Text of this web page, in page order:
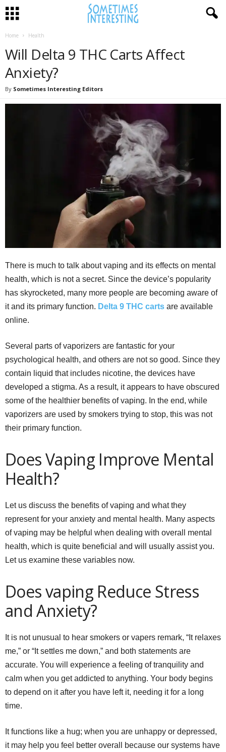
Home Health
Will Delta 9 THC Carts Affect
Anxiety?
By Sometimes Interesting Editors
There is much to talk about vaping and its effects on mental
health, which is not a secret. Since the device’s popularity
has skyrocketed, many more people are becoming aware of
it and its primary function. Delta 9 THC carts are available
online.
Several parts of vaporizers are fantastic for your
psychological health, and others are not so good. Since they
contain liquid that includes nicotine, the devices have
developed a stigma. As a result, it appears to have obscured
some of the healthier benefits of vaping. In the end, while
vaporizers are used by smokers trying to stop, this was not
their primary function.
Does Vaping Improve Mental
Health?
Let us discuss the benefits of vaping and what they
represent for your anxiety and mental health. Many aspects
of vaping may be helpful when dealing with overall mental
health, which is quite beneficial and will usually assist you.
Let us examine these variables now.
Does vaping Reduce Stress
and Anxiety?
It is not unusual to hear smokers or vapers remark, “It relaxes
me,” or “It settles me down,” and both statements are
accurate. You will experience a feeling of tranquility and
calm when you get addicted to anything. Your body begins
to depend on it after you have left it, needing it for a long
time.
It functions like a hug; when you are unhappy or depressed,
it may help you feel better overall because our systems have